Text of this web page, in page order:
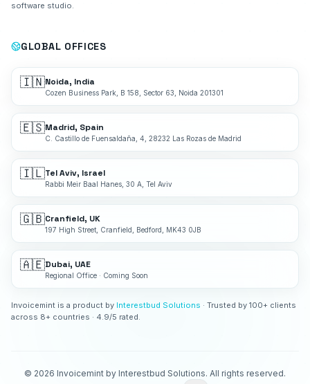
software studio.
GLOBAL OFFICES
🇮🇳Noida, India
Cozen Business Park, B 158, Sector 63, Noida 201301
🇪🇸Madrid, Spain
C. Castillo de Fuensaldaña, 4, 28232 Las Rozas de Madrid
🇮🇱Tel Aviv, Israel
Rabbi Meir Baal Hanes, 30 A, Tel Aviv
🇬🇧Cranfield, UK
197 High Street, Cranfield, Bedford, MK43 0JB
🇦🇪Dubai, UAE
Regional Office · Coming Soon
Invoicemint is a product by Interestbud Solutions · Trusted by 100+ clients
across 8+ countries · 4.9/5 rated.
© 2026 Invoicemint by Interestbud Solutions. All rights reserved.